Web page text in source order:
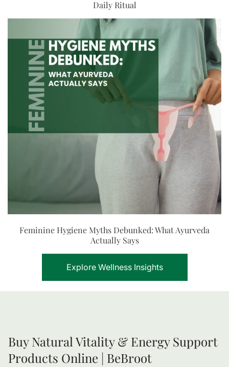
Daily Ritual
Feminine Hygiene Myths Debunked: What Ayurveda
Actually Says
Explore Wellness Insights
Buy Natural Vitality & Energy Support
Products Online | BeBroot